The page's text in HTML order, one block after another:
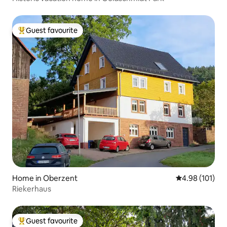
Top guest favourite
Guest favourite
Home in Oberzent 4.98 out of 5
4.98 (101)
Riekerhaus
Guest favourite